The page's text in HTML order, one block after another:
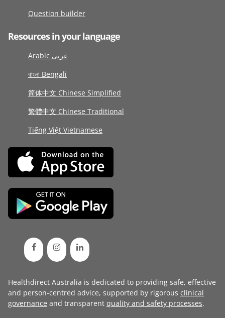
Question builder
Resources in your language
Arabic عربى
বাংলা Bengali
简体中文 Chinese Simplified
繁體中文 Chinese Traditional
Tiếng Việt Vietnamese
Healthdirect Australia is dedicated to providing safe, effective
and person-centred advice, supported by rigorous clinical
governance and transparent quality and safety processes.